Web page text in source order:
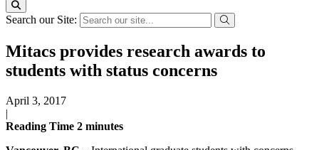
Search our Site:
Mitacs provides research awards to
students with status concerns
April 3, 2017
|
Reading Time 2 minutes